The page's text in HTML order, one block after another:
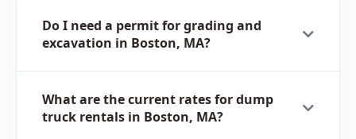
Do I need a permit for grading and
excavation in Boston, MA?
What are the current rates for dump
truck rentals in Boston, MA?